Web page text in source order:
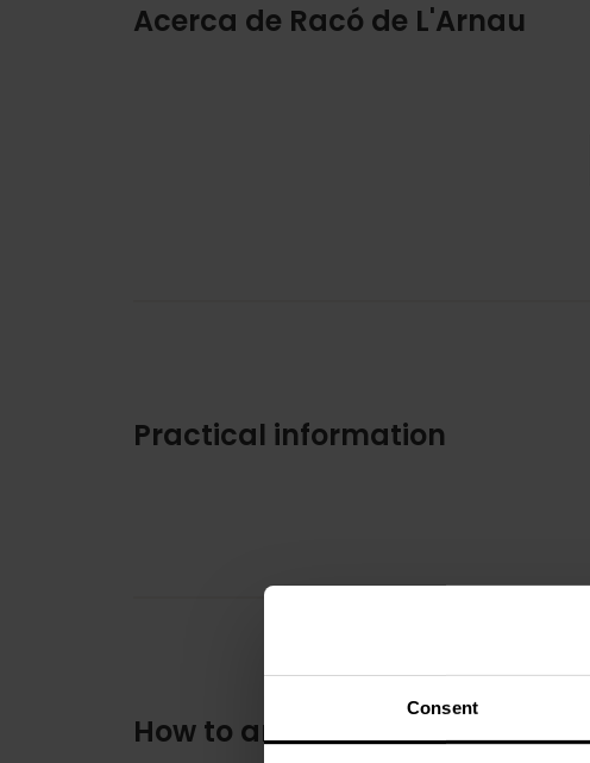
Consent
Acerca de Racó de L'Arnau
Practical information
How to arrive